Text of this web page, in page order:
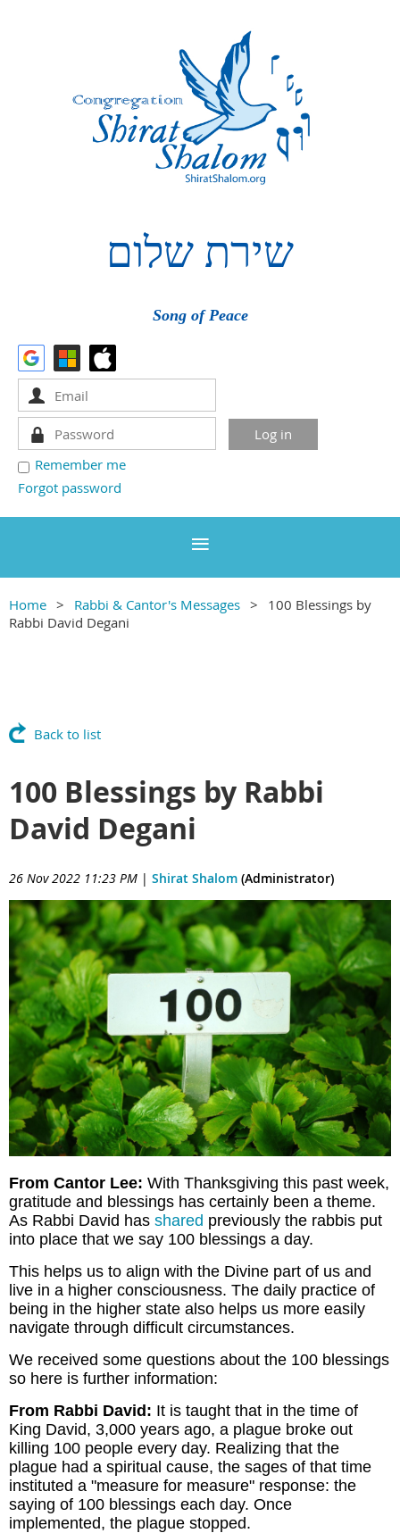
שירת שלום
Song of Peace
Remember me
Forgot password
Home Rabbi & Cantor's Messages
100 Blessings by
Rabbi David Degani
Back to list
100 Blessings by Rabbi
David Degani
26 Nov 2022 11:23 PM | Shirat Shalom (Administrator)
From Cantor Lee: With Thanksgiving this past week,
gratitude and blessings has certainly been a theme.
As Rabbi David has shared previously the rabbis put
into place that we say 100 blessings a day.
This helps us to align with the Divine part of us and
live in a higher consciousness. The daily practice of
being in the higher state also helps us more easily
navigate through difficult circumstances.
We received some questions about the 100 blessings
so here is further information:
From Rabbi David: It is taught that in the time of
King David, 3,000 years ago, a plague broke out
killing 100 people every day. Realizing that the
plague had a spiritual cause, the sages of that time
instituted a "measure for measure" response: the
saying of 100 blessings each day. Once
implemented, the plague stopped.